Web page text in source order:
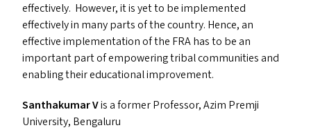
effectively. However, it is yet to be implemented
effectively in many parts of the country. Hence, an
effective implementation of the FRAhas to be an
important part of empowering tribal communities and
enabling their educational improvement.
Santhakumar Vis a former Professor, Azim Premji
University, Bengaluru